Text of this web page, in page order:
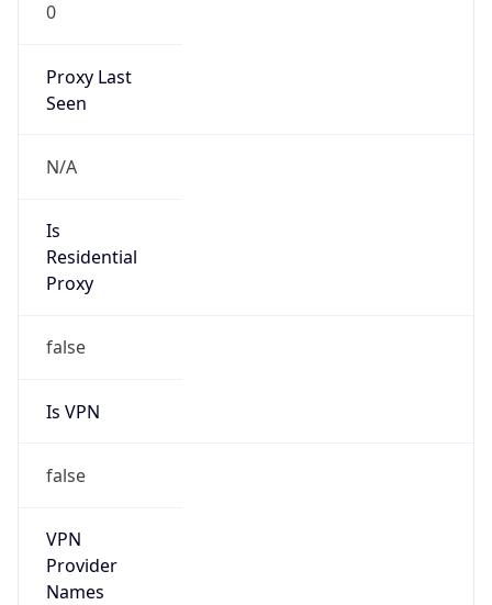
0
Proxy Last
Seen
N/A
Is
Residential
Proxy
false
Is VPN
false
VPN
Provider
Names